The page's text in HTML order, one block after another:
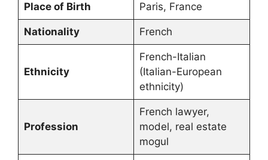
Place of Birth Paris, France
Nationality French
Ethnicity
French-Italian
(Italian-European
ethnicity)
Profession
French lawyer,
model, real estate
mogul